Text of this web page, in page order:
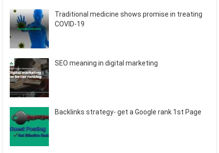
Traditional medicine shows promise in treating
COVID-19
SEO meaning in digital marketing
Backlinks strategy- get a Google rank 1st Page